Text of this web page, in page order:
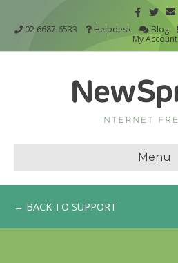
02 6687 6533 Helpdesk Blog
My Account
Menu
← BACK TO SUPPORT